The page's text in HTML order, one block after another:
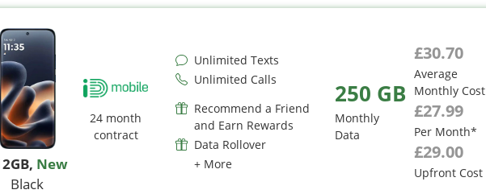
, New
Black
24 month
contract
Unlimited Texts
Unlimited Calls
Recommend a Friend
and Earn Rewards
Data Rollover
+ More
250 GB
Monthly
Data
£30.70
Average
Monthly Cost
£27.99
Per Month*
£29.00
Upfront Cost